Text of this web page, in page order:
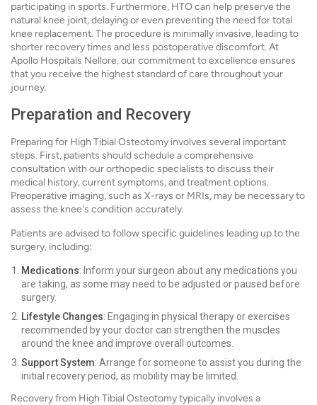
participating in sports. Furthermore, HTO can help preserve the
natural knee joint, delaying or even preventing the need for total
knee replacement. The procedure is minimally invasive, leading to
shorter recovery times and less postoperative discomfort. At
Apollo Hospitals Nellore, our commitment to excellence ensures
that you receive the highest standard of care throughout your
journey.
Preparation and Recovery
Preparing for High Tibial Osteotomy involves several important
steps. First, patients should schedule a comprehensive
consultation with our orthopedic specialists to discuss their
medical history, current symptoms, and treatment options.
Preoperative imaging, such as X-rays or MRIs, may be necessary to
assess the knee's condition accurately.
Patients are advised to follow specific guidelines leading up to the
surgery, including:
Medications: Inform your surgeon about any medications you
are taking, as some may need to be adjusted or paused before
surgery.
Lifestyle Changes: Engaging in physical therapy or exercises
recommended by your doctor can strengthen the muscles
around the knee and improve overall outcomes.
Support System: Arrange for someone to assist you during the
initial recovery period, as mobility may be limited.
Recovery from High Tibial Osteotomy typically involves a